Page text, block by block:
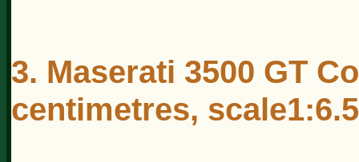
3. Maserati 3500 GT
centimetres,